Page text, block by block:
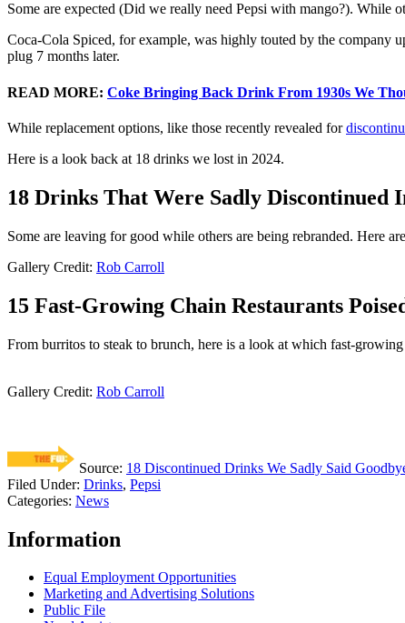
Some are expected (Did we really need Pepsi with mango?). While
Coca-Cola Spiced, for example, was highly touted by the company
plug 7 months later.
READ MORE: Coke Bringing Back Drink From 1930s We
While replacement options, like those recently revealed for
Here is a look back at 18 drinks we lost in 2024.
18 Drinks That Were Sadly Discontinued
Some are leaving for good while others are being rebranded. Here
Gallery Credit: Rob Carroll
15 Fast-Growing Chain Restaurants
From burritos to steak to brunch, here is a look at which fast-
Gallery Credit: Rob Carroll
Source: 18 Discontinued Drinks We Sadly Said
Filed Under: Drinks, Pepsi
Categories: News
Information
Equal Employment Opportunities
Marketing and Advertising Solutions
Public File